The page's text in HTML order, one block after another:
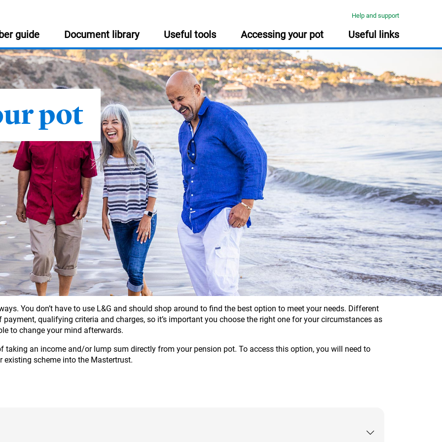
Help and support
guide Document library Useful tools
USEFUL INFORMATION:
Help and support
Get in touch
Accessing your pot Useful links
pot
You don’t have to use L&G and should shop around to find the best option to meet your needs. Different
qualifying criteria and charges, so it’s important you choose the right one for your circumstances as
to change your mind afterwards.
taking an income and/or lump sum directly from your pension pot. To access this option, you will need to
scheme into the Mastertrust.